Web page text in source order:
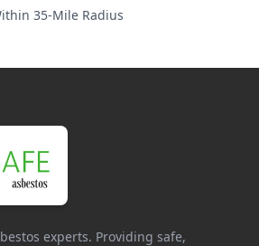
35-Mile Radius
experts. Providing safe,